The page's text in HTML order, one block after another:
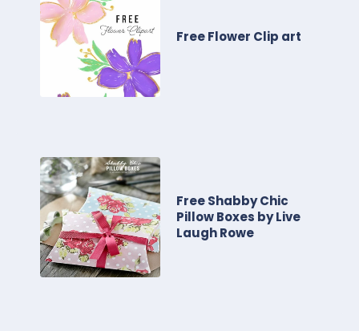
Free Flower Clip art
Free Shabby Chic
Pillow Boxes by Live
Laugh Rowe